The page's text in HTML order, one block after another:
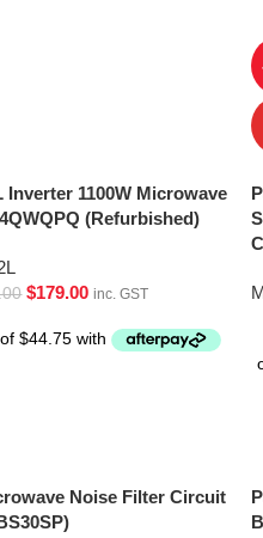
Inverter 1100W Microwave
(Refurbished)
$179.00 inc. GST
Noise Filter Circuit